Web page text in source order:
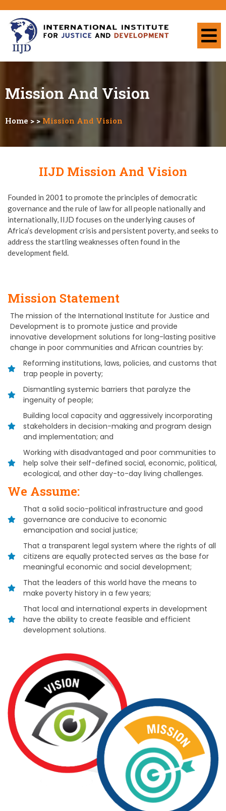
Mission And Vision
Home > >Mission And Vision
IIJD Mission And Vision
Founded in 2001 to promote the principles of democratic
governance and the rule of law for all people nationally and
internationally, IIJD focuses on the underlying causes of
Africa’s development crisis and persistent poverty, and seeks to
address the startling weaknesses often found in the
development field.
Mission Statement
The mission of the International Institute for Justice and
Development is to promote justice and provide
innovative development solutions for long-lasting positive
change in poor communities and African countries by:
Reforming institutions, laws, policies, and customs that
trap people in poverty;
Dismantling systemic barriers that paralyze the
ingenuity of people;
Building local capacity and aggressively incorporating
stakeholders in decision-making and program design
and implementation; and
Working with disadvantaged and poor communities to
help solve their self-defined social, economic, political,
ecological, and other day-to-day living challenges.
We Assume:
That a solid socio-political infrastructure and good
governance are conducive to economic
emancipation and social justice;
That a transparent legal system where the rights of all
citizens are equally protected serves as the base for
meaningful economic and social development;
That the leaders of this world have the means to
make poverty history in a few years;
That local and international experts in development
have the ability to create feasible and efficient
development solutions.